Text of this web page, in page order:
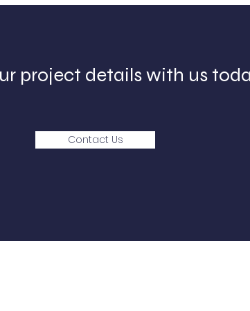
project details with us
Contact Us